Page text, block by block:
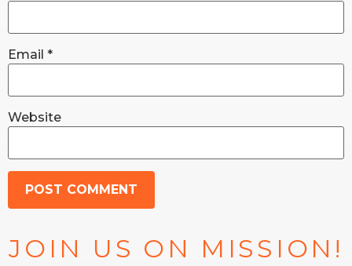
Email *
Website
JOIN US ON MISSION!